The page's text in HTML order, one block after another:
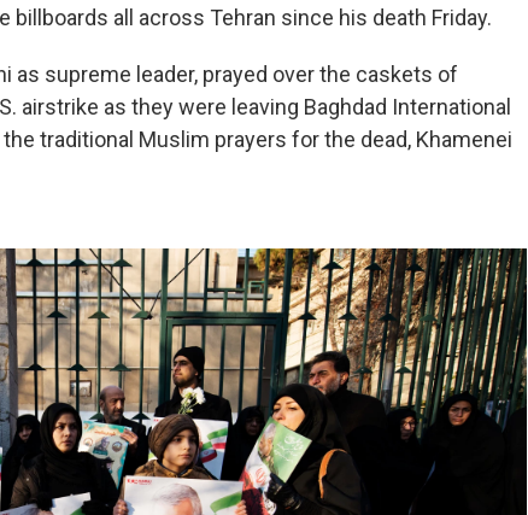
billboards all across Tehran since his death Friday.
as supreme leader, prayed over the caskets of
airstrike as they were leaving Baghdad International
traditional Muslim prayers for the dead, Khamenei